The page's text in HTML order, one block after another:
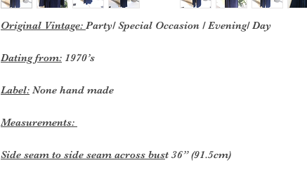
Original Vintage: Party/ Special Occasion / Evening/ Day
Dating from: 1970’s
Label: None hand made
Measurements:
Side seam to side seam across bust 36” (91.5cm)